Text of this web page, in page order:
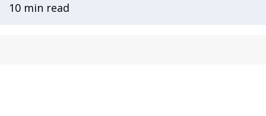
10 min read